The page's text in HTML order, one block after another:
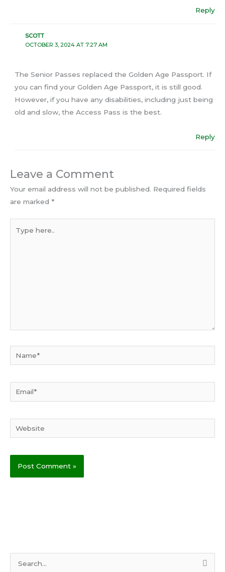
Reply
SCOTT
OCTOBER 3, 2024 AT 7:27 AM
The Senior Passes replaced the Golden Age Passport. If
you can find your Golden Age Passport, it is still good.
However, if you have any disabilities, including just being
old and slow, the Access Pass is the best.
Reply
Leave a Comment
Your email address will not be published. Required fields
are marked *
here..
Website